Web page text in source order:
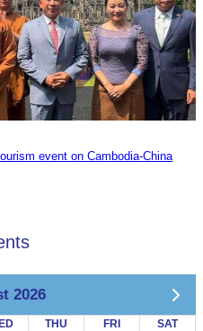
event on Cambodia-China
2026
THU FRI SAT